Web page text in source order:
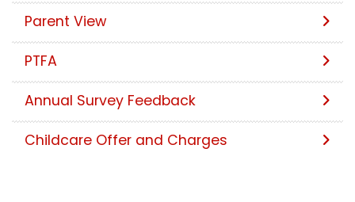
Parent View
PTFA
Annual Survey Feedback
Childcare Offer and Charges